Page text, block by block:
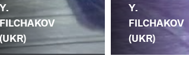
Y.
FILCHAKOV
(UKR)
Y.
FILCHAKOV
(UKR)